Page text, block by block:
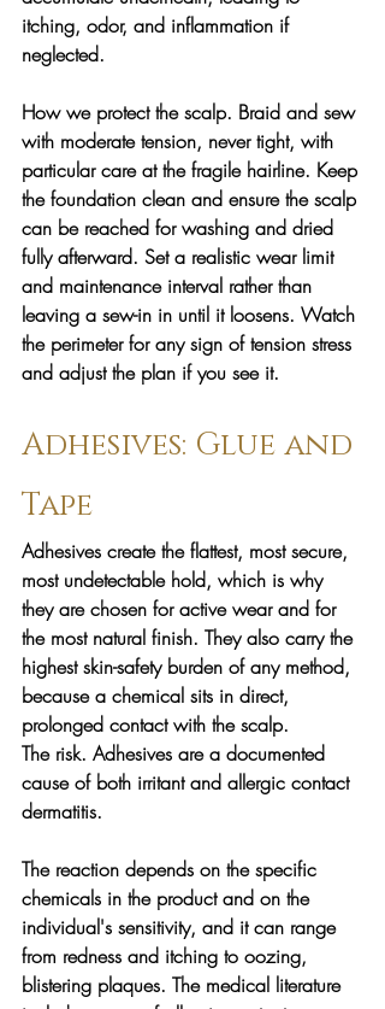
itching, odor, and inflammation if
neglected.
How we protect the scalp. Braid and sew
with moderate tension, never tight, with
particular care at the fragile hairline. Keep
the foundation clean and ensure the scalp
can be reached for washing and dried
fully afterward. Set a realistic wear limit
and maintenance interval rather than
leaving a sew-in in until it loosens. Watch
the perimeter for any sign of tension stress
and adjust the plan if you see it.
Adhesives: Glue and
Tape
Adhesives create the flattest, most secure,
most undetectable hold, which is why
they are chosen for active wear and for
the most natural finish. They also carry the
highest skin-safety burden of any method,
because a chemical sits in direct,
prolonged contact with the scalp.
The risk. Adhesives are a documented
cause of both irritant and allergic contact
dermatitis.
The reaction depends on the specific
chemicals in the product and on the
individual's sensitivity, and it can range
from redness and itching to oozing,
blistering plaques. The medical literature